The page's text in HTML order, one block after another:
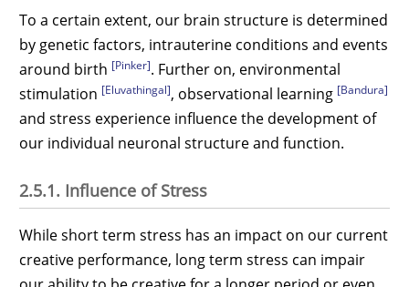
To a certain extent, our brain structure is determined
by genetic factors, intrauterine conditions and events
around birth [Pinker]. Further on, environmental
stimulation [Eluvathingal], observational learning [Bandura]
and stress experience influence the development of
our individual neuronal structure and function.
2.5.1. Influence of Stress
While short term stress has an impact on our current
creative performance, long term stress can impair